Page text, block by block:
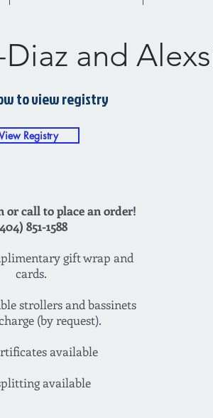
and
to view registry
Registry
or call to place an order!
851-1588
gift wrap and
cards.
strollers and bassinets
(by request).
available
available